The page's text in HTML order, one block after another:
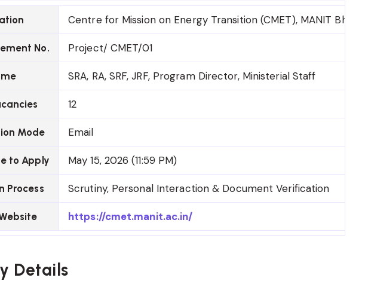
Centre for Mission on Energy Transition (CMET), MANIT Bhopal
No. Project/ CMET/01
SRA, RA, SRF, JRF, Program Director, Ministerial Staff
12
Mode Email
to Apply May 15, 2026 (11:59 PM)
Process Scrutiny, Personal Interaction & Document Verification
https://cmet.manit.ac.in/
Details